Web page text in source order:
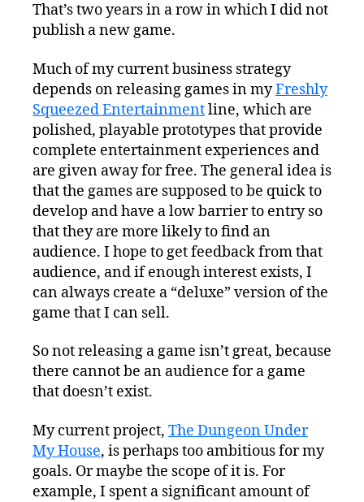
That’s two years in a row in which I did not
publish a new game.
Much of my current business strategy
depends on releasing games in myFreshly
Squeezed Entertainmentline, which are
polished, playable prototypes that provide
complete entertainment experiences and
are given away for free. The general idea is
that the games are supposed to be quick to
develop and have a low barrier to entry so
that they are more likely to find an
audience. I hope to get feedback from that
audience, and if enough interest exists, I
can always create a “deluxe” version of the
game that I can sell.
So not releasing a game isn’t great, because
there cannot be an audience for a game
that doesn’t exist.
My current project, The Dungeon Under
My House, is perhaps too ambitious for my
goals. Or maybe the scope of it is. For
example, I spent a significant amount of